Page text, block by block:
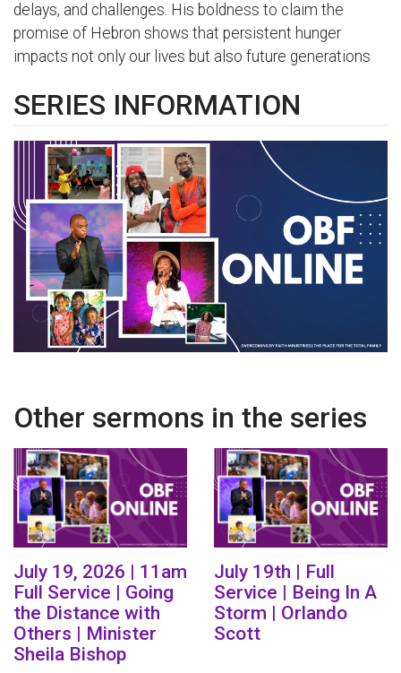
delays, and challenges. His boldness to claim the
promise of Hebron shows that persistent hunger
impacts not only our lives but also future generations
SERIES INFORMATION
Other sermons in the series
July 19, 2026 | 11am
Full Service | Going
the Distance with
Others | Minister
Sheila Bishop
July 19th | Full
Service | Being In A
Storm | Orlando
Scott